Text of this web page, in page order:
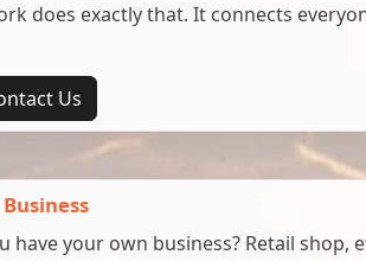
does exactly that. It connects
Us
have your own business? Retail shop,